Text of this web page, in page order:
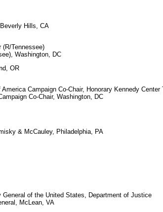
Hills, CA
(R/Tennessee)
Washington, DC
OR
Campaign Co-Chair, Honorary Kennedy
Co-Chair, Washington, DC
& McCauley, Philadelphia, PA
of the United States, Department of Justice
McLean, VA